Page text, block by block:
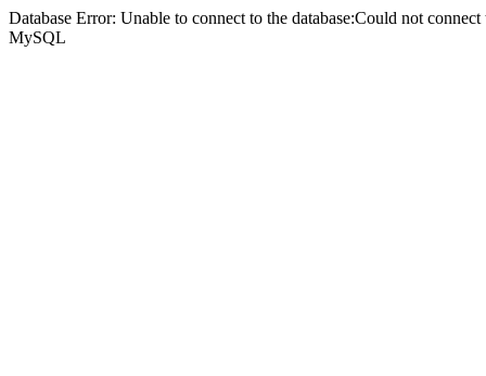
Database Error: Unable to connect to the database:Could not
MySQL